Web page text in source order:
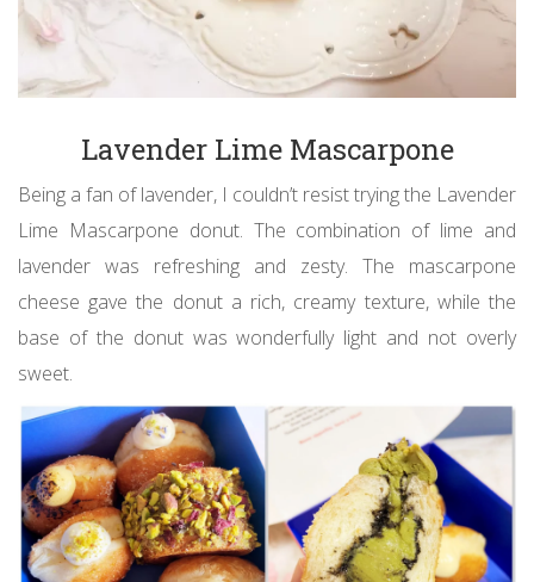
Lavender Lime Mascarpone
Being a fan of lavender, I couldn’t resist trying the Lavender
Lime Mascarpone donut. The combination of lime and
lavender was refreshing and zesty. The mascarpone
cheese gave the donut a rich, creamy texture, while the
base of the donut was wonderfully light and not overly
sweet.